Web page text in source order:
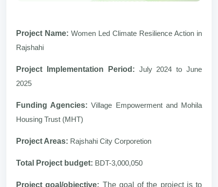
Project Name: Women Led Climate Resilience Action in
Rajshahi
Project Implementation Period: July 2024 to June
2025
Funding Agencies:Village Empowerment and Mohila
Housing Trust (MHT)
Project Areas: Rajshahi City Corporetion
Total Project budget: BDT-3,000,050
Project goal/objective: The goal of the project is to